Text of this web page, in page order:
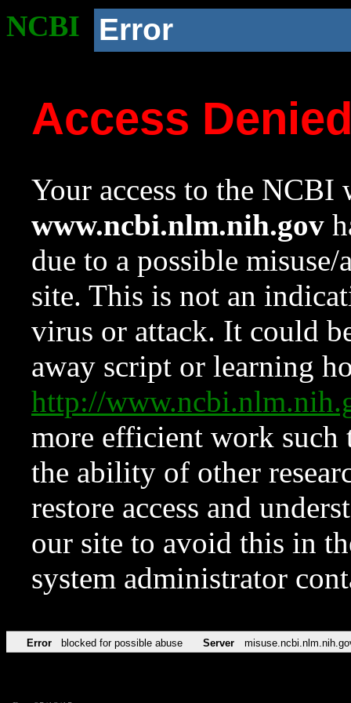
NCBI Error
Access
Your access to the NCBI
www.ncbi.nlm.nih.gov
due to a possible
site. This is not an
virus or attack. It could
away script or learning
http://
more efficient work such
the ability of other
restore access and
our site to avoid this in
system administrator
Error blocked for possible abuse Server